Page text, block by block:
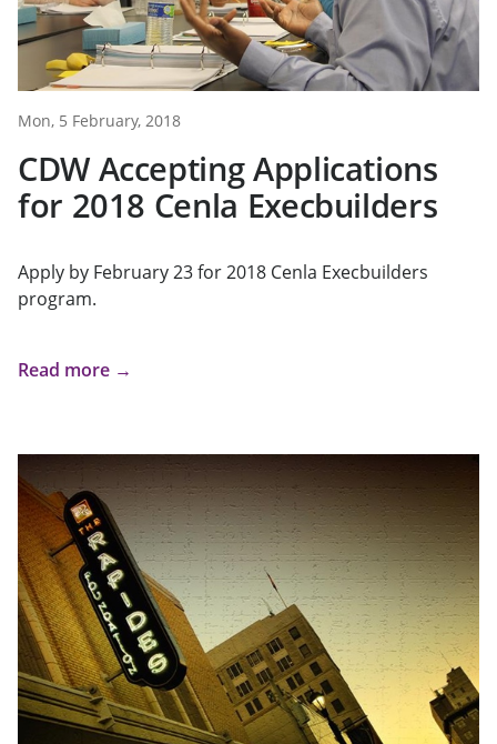
Mon, 5 February, 2018
CDW Accepting Applications
for 2018 Cenla Execbuilders
Apply by February 23 for 2018 Cenla Execbuilders
program.
Read more →